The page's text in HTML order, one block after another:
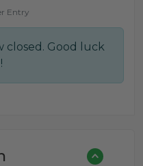
Entry
closed. Good luck